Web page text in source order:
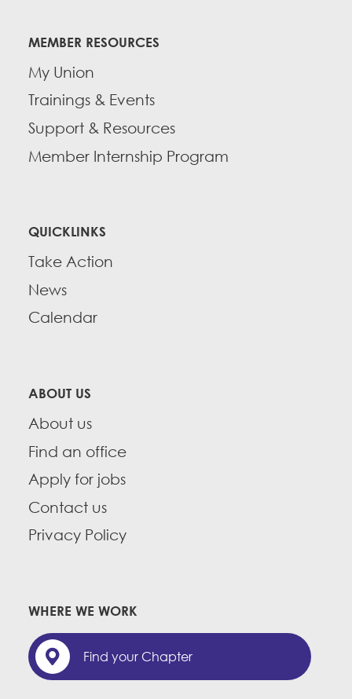
MEMBER RESOURCES
My Union
Trainings & Events
Support & Resources
Member Internship Program
QUICKLINKS
Take Action
News
Calendar
ABOUT US
About us
Find an office
Apply for jobs
Contact us
Privacy Policy
WHERE WE WORK
Find your Chapter